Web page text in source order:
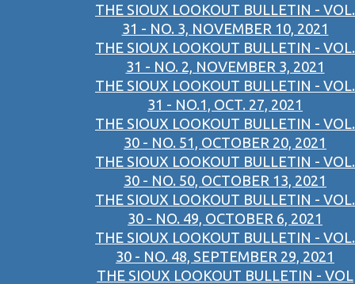
THE SIOUX LOOKOUT BULLETIN - VOL.
31 - NO. 3, NOVEMBER 10, 2021
THE SIOUX LOOKOUT BULLETIN - VOL.
31 - NO. 2, NOVEMBER 3, 2021
THE SIOUX LOOKOUT BULLETIN - VOL.
31 - NO.1, OCT. 27, 2021
THE SIOUX LOOKOUT BULLETIN - VOL.
30 - NO. 51, OCTOBER 20, 2021
THE SIOUX LOOKOUT BULLETIN - VOL.
30 - NO. 50, OCTOBER 13, 2021
THE SIOUX LOOKOUT BULLETIN - VOL.
30 - NO. 49, OCTOBER 6, 2021
THE SIOUX LOOKOUT BULLETIN - VOL.
30 - NO. 48, SEPTEMBER 29, 2021
THE SIOUX LOOKOUT BULLETIN - VOL